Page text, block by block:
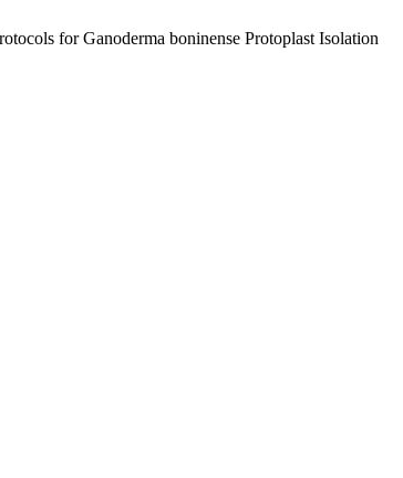
for Ganoderma boninense Protoplast Isolation